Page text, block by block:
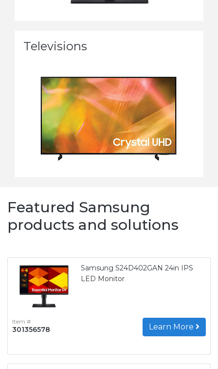
Televisions
Featured Samsung
products and solutions
Samsung S24D402GAN 24in IPS
LED Monitor
Item #
301356578 Learn More